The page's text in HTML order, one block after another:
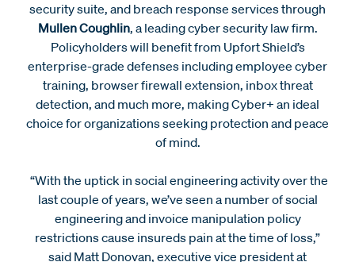
security suite, and breach response services through
Mullen Coughlin, a leading cyber security law firm.
Policyholders will benefit from Upfort Shield’s
enterprise-grade defenses including employee cyber
training, browser firewall extension, inbox threat
detection, and much more, making Cyber+ an ideal
choice for organizations seeking protection and peace
of mind.
“With the uptick in social engineering activity over the
last couple of years, we’ve seen a number of social
engineering and invoice manipulation policy
restrictions cause insureds pain at the time of loss,”
said Matt Donovan, executive vice president at